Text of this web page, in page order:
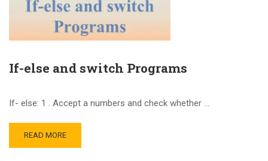
If-else and switch Programs
If- else: 1 . Accept a numbers and check whether …
READ MORE